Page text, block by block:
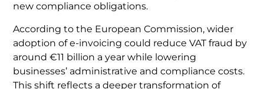
new compliance obligations.
According to the European Commission, wider
adoption of e-invoicing could reduce VAT fraud by
around €11 billion a year while lowering
businesses’ administrative and compliance costs.
This shift reflects a deeper transformation of